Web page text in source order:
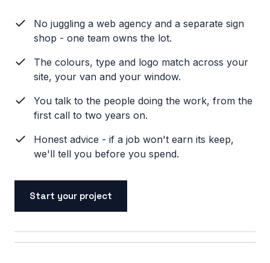
No juggling a web agency and a separate sign
shop - one team owns the lot.
The colours, type and logo match across your
site, your van and your window.
You talk to the people doing the work, from the
first call to two years on.
Honest advice - if a job won't earn its keep,
we'll tell you before you spend.
Start your project